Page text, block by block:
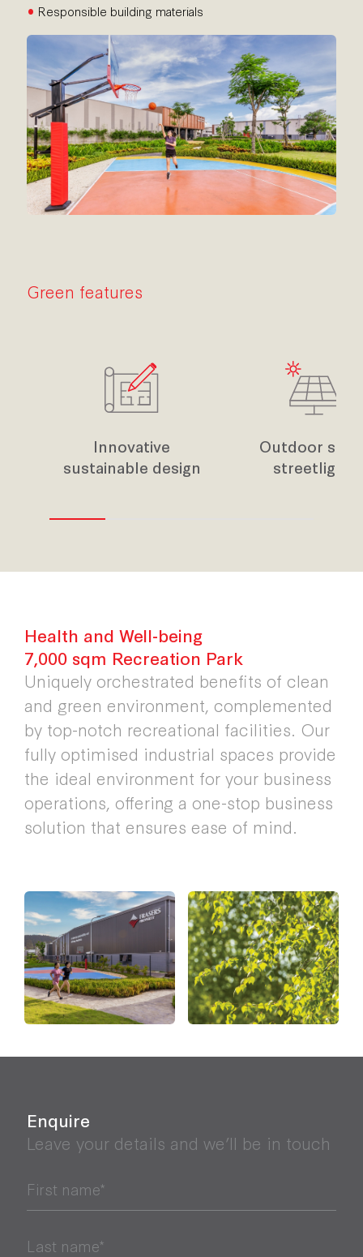
• Responsible building materials
Green features
Innovative
sustainable design
Outdoor
streetlight
Health and Well-being
7,000 sqm Recreation Park
Uniquely orchestrated benefits of clean
and green environment, complemented
by top-notch recreational facilities. Our
fully optimised industrial spaces provide
the ideal environment for your business
operations, offering a one-stop business
solution that ensures ease of mind.
Enquire
Leave your details and we’ll be in touch
First name*
Last name*